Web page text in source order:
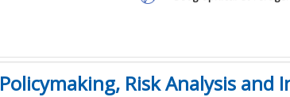
Risk Analysis and